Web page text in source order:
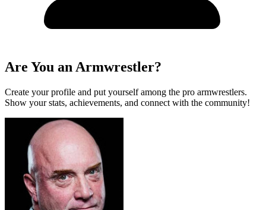
Are You an Armwrestler?
Create your profile and put yourself among the pro armwrestlers.
Show your stats, achievements, and connect with the community!